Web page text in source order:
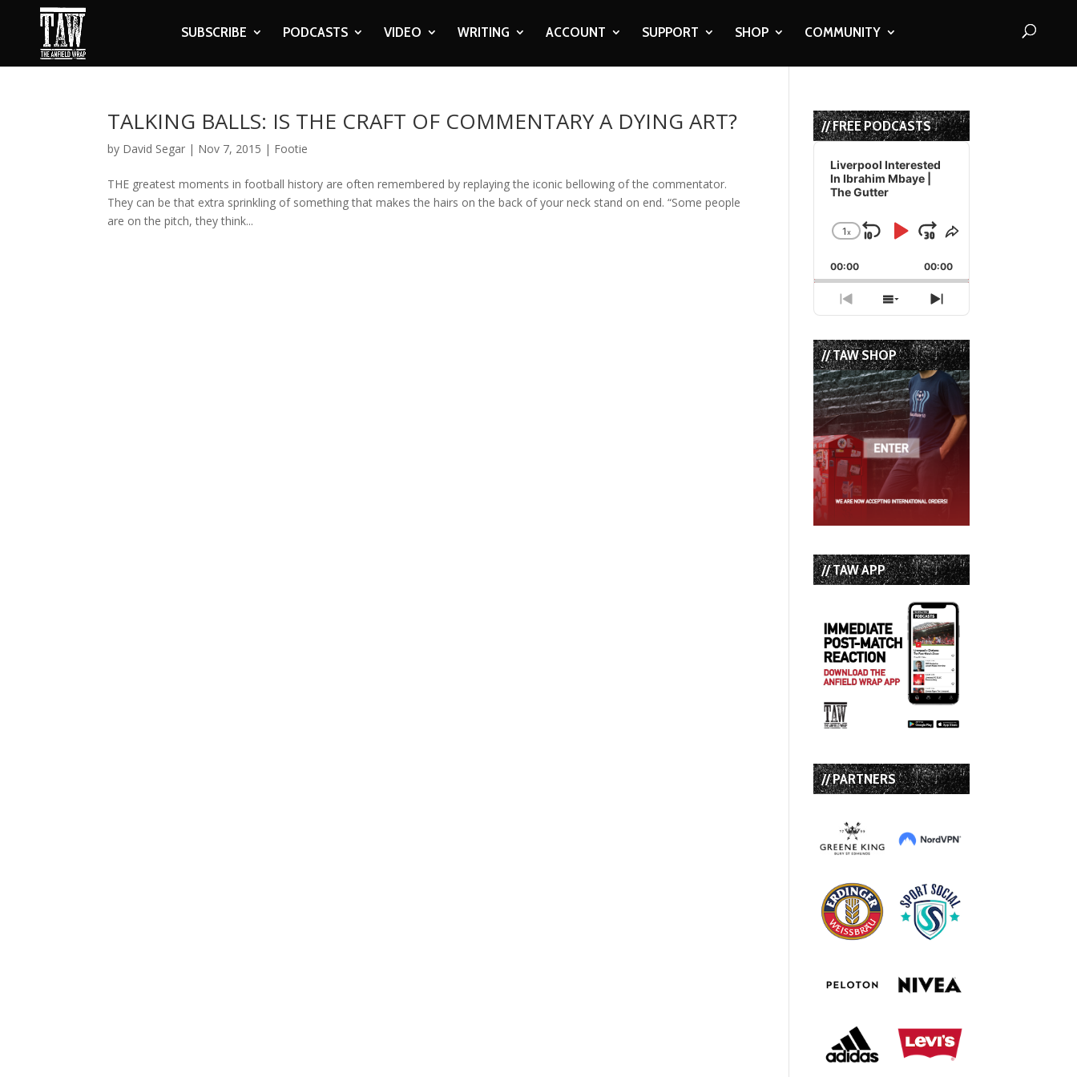
SUBSCRIBE PODCASTS VIDEO WRITING ACCOUNT SUPPORT SHOP COMMUNITY
TALKING BALLS: IS THE CRAFT OF COMMENTARY A DYING ART?
by David Segar | Nov 7, 2015 | Footie
THE greatest moments in football history are often remembered by replaying the iconic bellowing of the commentator.
They can be that extra sprinkling of something that makes the hairs on the back of your neck stand on end. “Some people
are on the pitch, they think...
// FREE PODCASTS
Audio
Player
Liverpool Interested
In Ibrahim Mbaye |
The Gutter
Change
Rate
1x
Skip
Backward
Play
Pause
Jump
Forward
Share
Episode
00:00 00:00
Previous
Episode
Show
Episodes
List
Next
Episode
// TAW SHOP
// TAW APP
// PARTNERS